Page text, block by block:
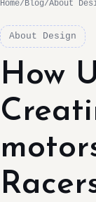
Home/Blog/About
About Design
How